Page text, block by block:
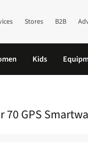
Stores B2B
Kids
70 GPS